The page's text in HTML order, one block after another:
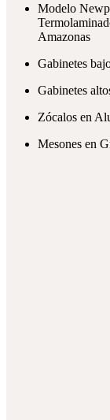
Modelo
Amazonas
Gabinetes
Gabinetes
Zócalos en
Mesones en